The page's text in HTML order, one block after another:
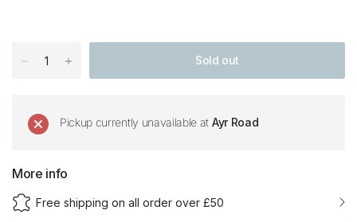
Sold out
Pickup currently unavailable at Ayr Road
More info
Free shipping on all order over £50